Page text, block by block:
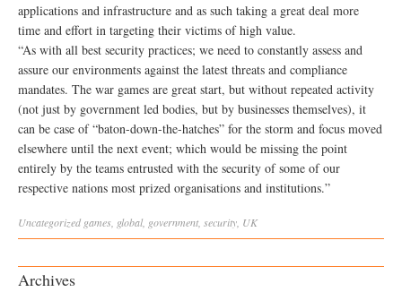
applications and infrastructure and as such taking a great deal more
time and effort in targeting their victims of high value.
“As with all best security practices; we need to constantly assess and
assure our environments against the latest threats and compliance
mandates. The war games are great start, but without repeated activity
(not just by government led bodies, but by businesses themselves), it
can be case of “baton-down-the-hatches” for the storm and focus moved
elsewhere until the next event; which would be missing the point
entirely by the teams entrusted with the security of some of our
respective nations most prized organisations and institutions.”
Uncategorized games global, government security UK
Archives